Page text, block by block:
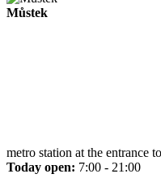
Můstek
metro station at the entrance
Today open: 7:00 - 21:00